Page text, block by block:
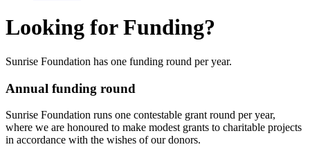
Looking for Funding?
Sunrise Foundation has one funding round per year.
Annual funding round
Sunrise Foundation runs one contestable grant round per year,
where we are honoured to make modest grants to charitable projects
in accordance with the wishes of our donors.